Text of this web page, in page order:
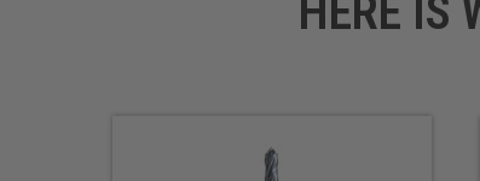
HERE IS